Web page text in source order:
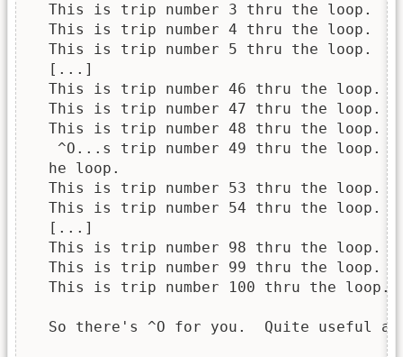
  This is trip number 3 thru the loop.
  This is trip number 4 thru the loop.
  This is trip number 5 thru the loop.
  [...]
  This is trip number 46 thru the loop.
  This is trip number 47 thru the loop.
  This is trip number 48 thru the loop.
   ^O...s trip number 49 thru the loop.
  he loop.
  This is trip number 53 thru the loop.
  This is trip number 54 thru the loop.
  [...]
  This is trip number 98 thru the loop.
  This is trip number 99 thru the loop.
  This is trip number 100 thru the loop.
So there's ^O for you.  Quite useful